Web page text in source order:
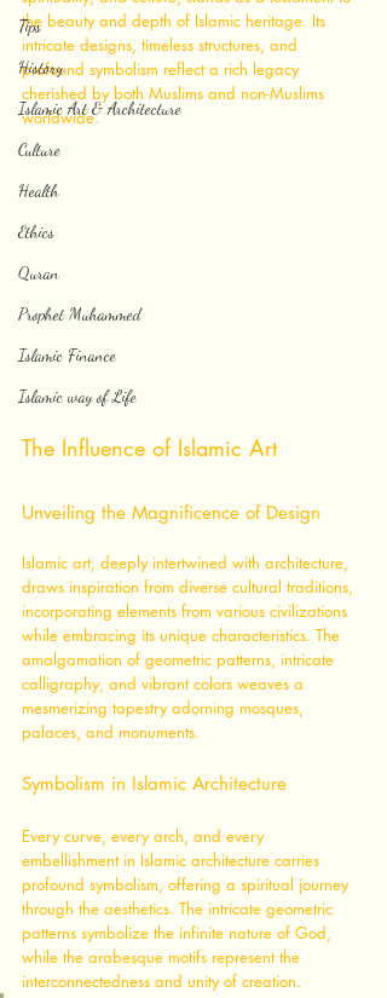
Tips
History
Islamic Art & Architecture
Culture
Health
Ethics
Quran
Prophet Muhammed
Islamic Finance
Islamic way of Life
the beauty and depth of Islamic heritage. Its
intricate designs, timeless structures, and
profound symbolism reflect a rich legacy
cherished by both Muslims and non-Muslims
worldwide.
The Influence of Islamic Art
Unveiling the Magnificence of Design
Islamic art, deeply intertwined with architecture,
draws inspiration from diverse cultural traditions,
incorporating elements from various civilizations
while embracing its unique characteristics. The
amalgamation of geometric patterns, intricate
calligraphy, and vibrant colors weaves a
mesmerizing tapestry adorning mosques,
palaces, and monuments.
Symbolism in Islamic Architecture
Every curve, every arch, and every
embellishment in Islamic architecture carries
profound symbolism, offering a spiritual journey
through the aesthetics. The intricate geometric
patterns symbolize the infinite nature of God,
while the arabesque motifs represent the
interconnectedness and unity of creation.